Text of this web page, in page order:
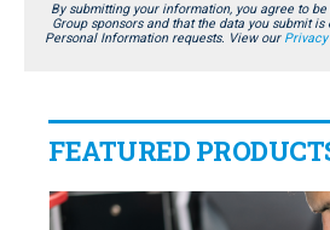
By submitting your information, you agree to
Group sponsors and that the data you submit
Personal Information requests. View our
FEATURED